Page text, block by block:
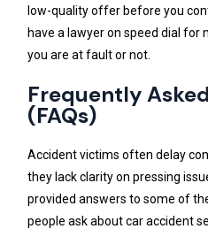
low-quality offer before you
have a lawyer on speed dial for
you are at fault or not.
Frequently
(FAQs)
Accident victims often delay
they lack clarity on pressing
provided answers to some of
people ask about car accident